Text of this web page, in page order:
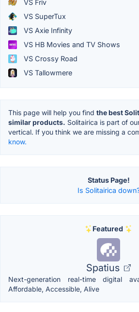
VS Friv
VS SuperTux
VS Axie Infinity
VS HB Movies and TV Shows
VS Crossy Road
VS Tallowmere
This page will help you find the best
similar products. Solitairica is part of
vertical. If you think we are missing a
know.
Status Page!
Is Solitairica
Featured
Spatius
Next-generation real-time digital
Affordable, Accessible, Alive